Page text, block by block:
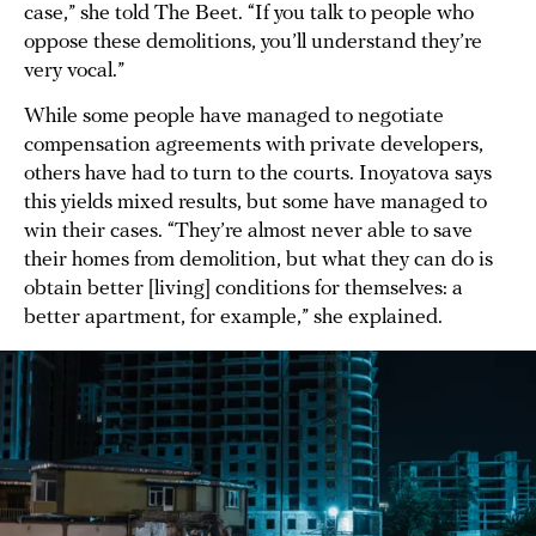
case,” she told The Beet. “If you talk to people who
oppose these demolitions, you’ll understand they’re
very vocal.”
While some people have managed to negotiate
compensation agreements with private developers,
others have had to turn to the courts. Inoyatova says
this yields mixed results, but some have managed to
win their cases. “They’re almost never able to save
their homes from demolition, but what they can do is
obtain better [living] conditions for themselves: a
better apartment, for example,” she explained.